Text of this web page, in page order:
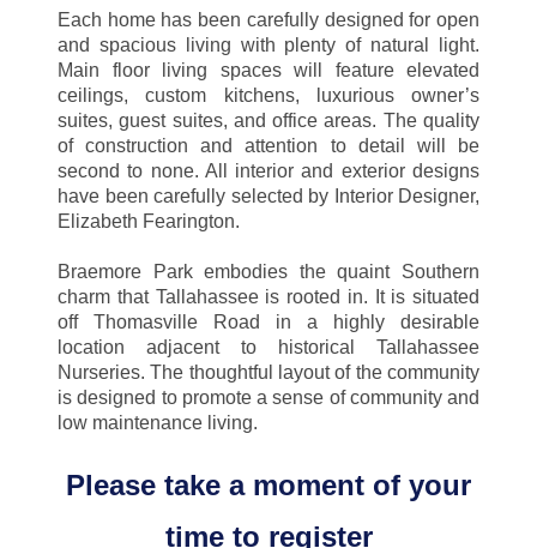
Each home has been carefully designed for open
and spacious living with plenty of natural light.
Main floor living spaces will feature elevated
ceilings, custom kitchens, luxurious owner’s
suites, guest suites, and office areas. The quality
of construction and attention to detail will be
second to none. All interior and exterior designs
have been carefully selected by Interior Designer,
Elizabeth Fearington.
Braemore Park embodies the quaint Southern
charm that Tallahassee is rooted in. It is situated
off Thomasville Road in a highly desirable
location adjacent to historical Tallahassee
Nurseries. The thoughtful layout of the community
is designed to promote a sense of community and
low maintenance living.
Please take a moment of your
time to register